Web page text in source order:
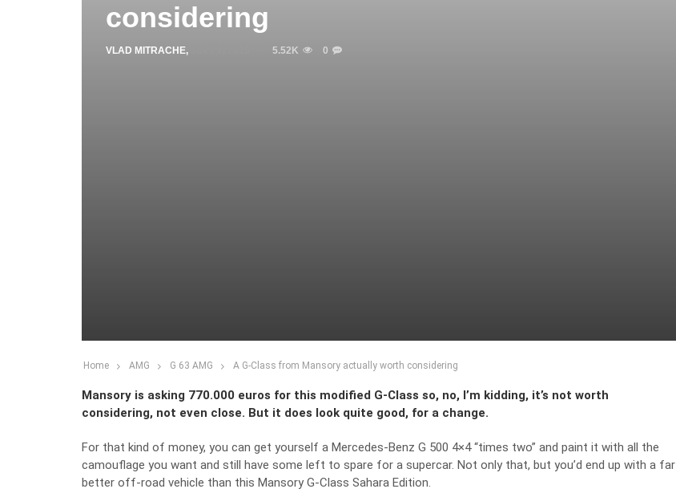
considering
VLAD MITRACHE, 5.52K 0
Home AMG G 63 AMG A G-Class from Mansory actually worth considering
Mansory is asking 770.000 euros for this modified G-Class so, no, I’m kidding, it’s not worth
considering, not even close. But it does look quite good, for a change.
For that kind of money, you can get yourself a Mercedes-Benz G 500 4×4 “times two” and paint it with all the
camouflage you want and still have some left to spare for a supercar. Not only that, but you’d end up with a far
better off-road vehicle than this Mansory G-Class Sahara Edition.